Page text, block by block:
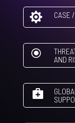
 CASE
\
AND